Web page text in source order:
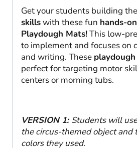
Get your students building
skillswith these fun hands-
Playdough Mats!This low-
to implement and focuses on
and writing. These
perfect for targeting motor
centers or morning tubs.
VERSION 1:Students will
the circus-themed object and
colors they used.